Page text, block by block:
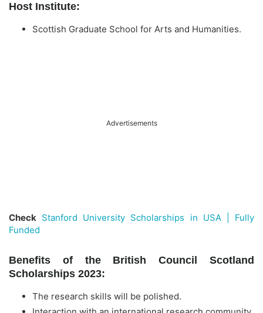
Host Institute:
Scottish Graduate School for Arts and Humanities.
Advertisements
Check Stanford University Scholarships in USA | Fully
Funded
Benefits of the British Council Scotland
Scholarships 2023:
The research skills will be polished.